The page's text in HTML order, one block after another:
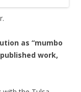
as “mumbo
work,